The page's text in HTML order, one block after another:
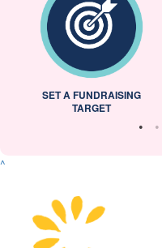
SET A FUNDRAISING
TARGET
^